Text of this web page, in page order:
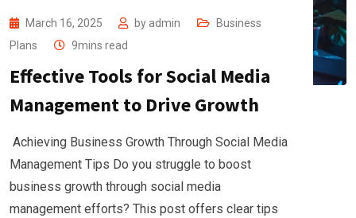
March 16, 2025 by admin
Business
Plans
9mins read
Effective Tools for Social Media
Management to Drive Growth
Achieving Business Growth Through Social Media
Management Tips Do you struggle to boost
business growth through social media
management efforts? This post offers clear tips